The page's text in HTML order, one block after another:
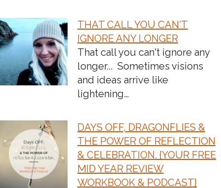
THAT CALL YOU CAN'T
IGNORE ANY LONGER
That call you can't ignore any
longer... ‍ Sometimes visions
and ideas arrive like
lightening…
DAYS OFF, DRAGONFLIES &
THE POWER OF REFLECTION
& CELEBRATION. {YOUR FREE
MID YEAR REVIEW
WORKBOOK & PODCAST}